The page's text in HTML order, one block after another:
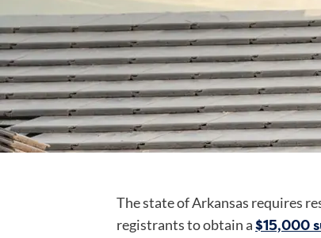
The state of Arkansas requires
registrants to obtain a$15,000